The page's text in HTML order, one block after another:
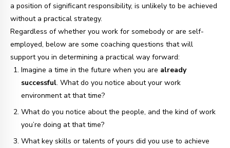
a position of significant responsibility, is unlikely to be achieved
without a practical strategy.
Regardless of whether you work for somebody or are self-
employed, below are some coaching questions that will
support you in determining a practical way forward:
Imagine a time in the future when you are already
successful. What do you notice about your work
environment at that time?
What do you notice about the people, and the kind of work
you’re doing at that time?
What key skills or talents of yours did you use to achieve